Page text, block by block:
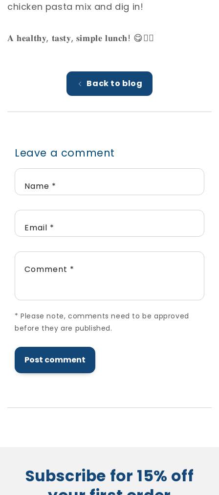
chicken pasta mix and dig in! ⁣
𝐀 𝐡𝐞𝐚𝐥𝐭𝐡𝐲, 𝐭𝐚𝐬𝐭𝐲, 𝐬𝐢𝐦𝐩𝐥𝐞 𝐥𝐮𝐧𝐜𝐡! 😋👌🏼⁣
Back to blog
Leave a comment
Name *
Email *
Comment *
* Please note, comments need to be approved
before they are published.
Subscribe for 15% off